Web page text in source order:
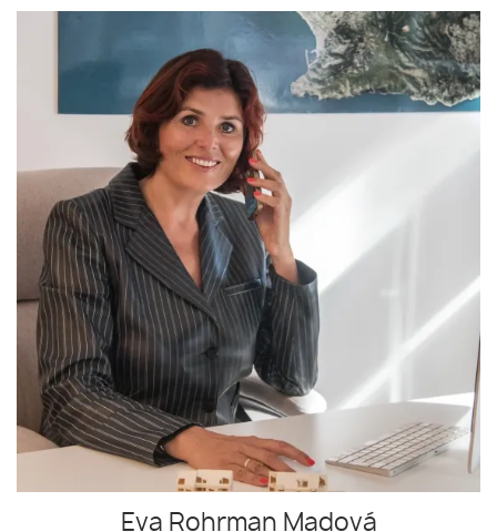
Eva Rohrman Madová